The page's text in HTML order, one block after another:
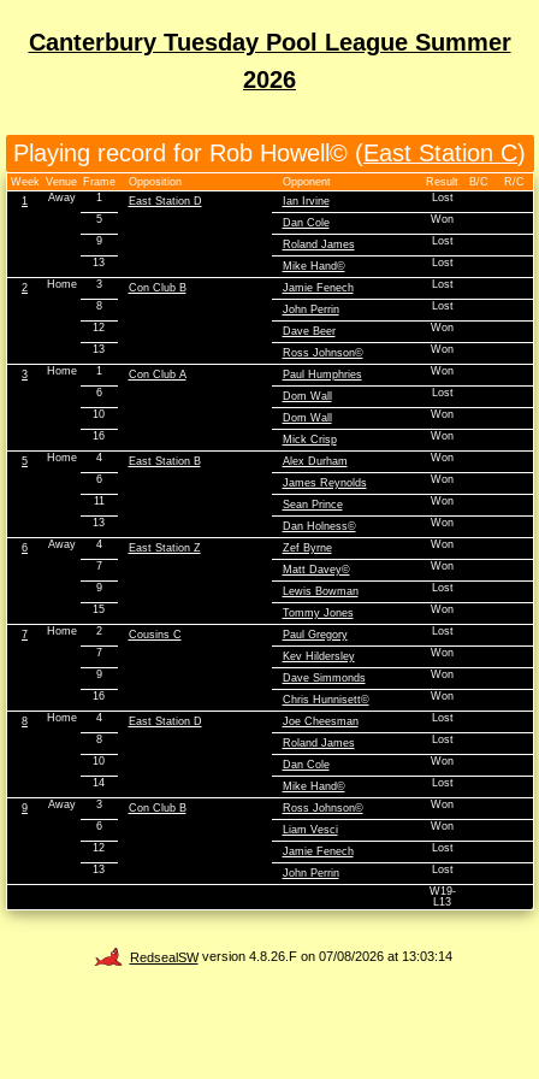
Canterbury Tuesday Pool League Summer
2026
Playing record for Rob Howell© (East Station C)
Week Venue Frame Opposition Opponent Result B/C
R/C
1
Away 1 East Station D Ian Irvine
Lost
5
Dan Cole
Won
9
Roland James
Lost
13
Mike Hand© Lost
2 Home 3 Con Club B Jamie Fenech
Lost
8
John Perrin
Lost
12
Dave Beer
Won
13
Ross Johnson© Won
3 Home 1 Con Club A Paul Humphries
Won
6
Dom Wall
Lost
10
Dom Wall
Won
16
Mick Crisp Won
5 Home 4 East Station B Alex Durham
Won
6
James Reynolds
Won
11
Sean Prince
Won
13
Dan Holness© Won
6 Away 4 East Station Z Zef Byrne
Won
7
Matt Davey©
Won
9
Lewis Bowman
Lost
15
Tommy Jones Won
7 Home 2 Cousins C Paul Gregory
Lost
7
Kev Hildersley
Won
9
Dave Simmonds
Won
16
Chris Hunnisett© Won
8 Home 4 East Station D Joe Cheesman
Lost
8
Roland James
Lost
10
Dan Cole
Won
14
Mike Hand© Lost
9 Away 3 Con Club B Ross Johnson©
Won
6
Liam Vesci
Won
12
Jamie Fenech
Lost
13
John Perrin
Lost
W19-
L13
RedsealSWversion 4.8.26.F on 07/08/2026 at 13:03:14